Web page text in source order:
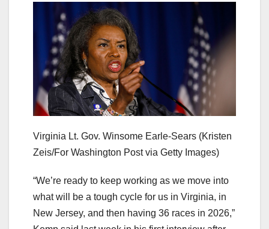
Virginia Lt. Gov. Winsome Earle-Sears (Kristen
Zeis/For Washington Post via Getty Images)
“We’re ready to keep working as we move into
what will be a tough cycle for us in Virginia, in
New Jersey, and then having 36 races in 2026,”